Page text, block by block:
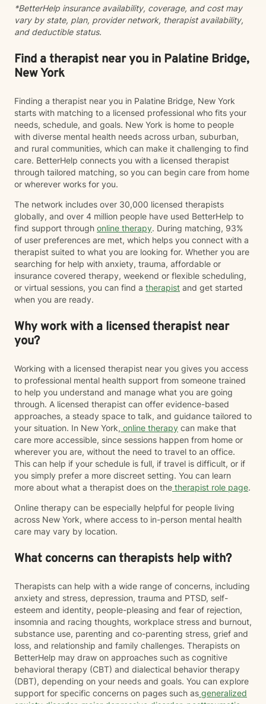
working with you to help you gain insight, build
resilience, and create meaningful change for your
overall well-being.
*BetterHelp insurance availability, coverage, and cost may
vary by state, plan, provider network, therapist availability,
and deductible status.
Find a therapist near you in Palatine Bridge,
New York
Finding a therapist near you in Palatine Bridge, New York
starts with matching to a licensed professional who fits your
needs, schedule, and goals. New York is home to people
with diverse mental health needs across urban, suburban,
and rural communities, which can make it challenging to find
care. BetterHelp connects you with a licensed therapist
through tailored matching, so you can begin care from home
or wherever works for you.
The network includes over 30,000 licensed therapists
globally, and over 4 million people have used BetterHelp to
find support through online therapy. During matching, 93%
of user preferences are met, which helps you connect with a
therapist suited to what you are looking for. Whether you are
searching for help with anxiety, trauma, affordable or
insurance covered therapy, weekend or flexible scheduling,
or virtual sessions, you can find a therapist and get started
when you are ready.
Why work with a licensed therapist near
you?
Working with a licensed therapist near you gives you access
to professional mental health support from someone trained
to help you understand and manage what you are going
through. A licensed therapist can offer evidence-based
approaches, a steady space to talk, and guidance tailored to
your situation. In New York, online therapy can make that
care more accessible, since sessions happen from home or
wherever you are, without the need to travel to an office.
This can help if your schedule is full, if travel is difficult, or if
you simply prefer a more discreet setting. You can learn
more about what a therapist does on the therapist role page.
Online therapy can be especially helpful for people living
across New York, where access to in-person mental health
care may vary by location.
What concerns can therapists help with?
Therapists can help with a wide range of concerns, including
anxiety and stress, depression, trauma and PTSD, self-
esteem and identity, people-pleasing and fear of rejection,
insomnia and racing thoughts, workplace stress and burnout,
substance use, parenting and co-parenting stress, grief and
loss, and relationship and family challenges. Therapists on
BetterHelp may draw on approaches such as cognitive
behavioral therapy (CBT) and dialectical behavior therapy
(DBT), depending on your needs and goals. You can explore
support for specific concerns on pages such as generalized